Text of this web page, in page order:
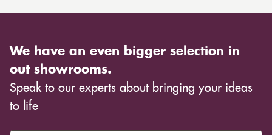
We have an even bigger selection in
out showrooms.
Speak to our experts about bringing your ideas
to life